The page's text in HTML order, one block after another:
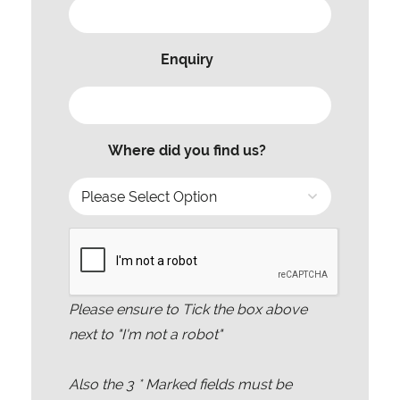
Enquiry
Where did you find us?
Please ensure to Tick the box above
next to "I'm not a robot"
Also the 3* Marked fields must be